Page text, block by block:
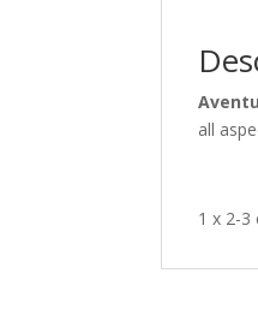
all
1 x 2-3